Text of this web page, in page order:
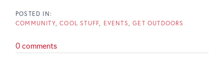
COMMUNITY COOL STUFF EVENTS GET OUTDOORS
0 comments